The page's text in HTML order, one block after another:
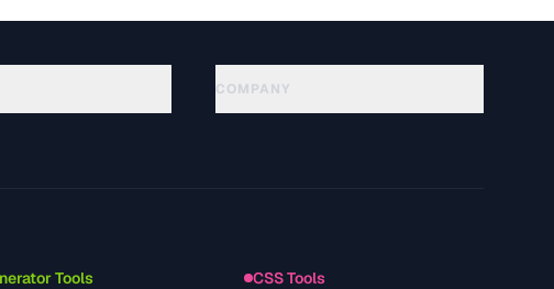
COMPANY
Tools CSS Tools